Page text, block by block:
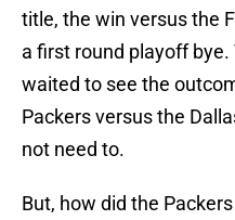
title, the win versus the
a first round playoff
waited to see the
Packers versus the
not need to.
But, how did the